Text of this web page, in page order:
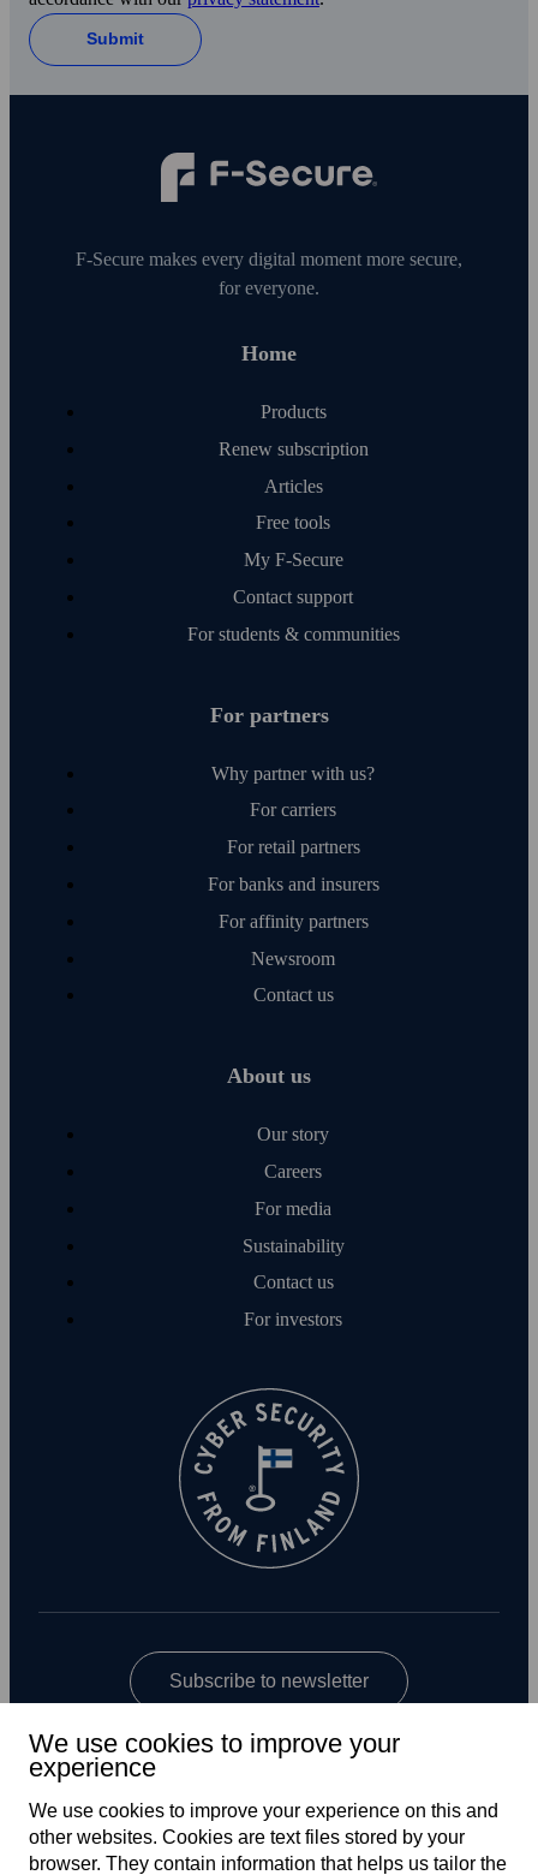
Submit
F‑Secure makes every digital moment more secure,
for everyone.
Home
Products
Renew subscription
Articles
Free tools
My F‑Secure
Contact support
For students & communities
For partners
Why partner with us?
For carriers
For retail partners
For banks and insurers
For affinity partners
Newsroom
Contact us
About us
Our story
Careers
For media
Sustainability
Contact us
For investors
Subscribe to newsletter
We use cookies to improve your
experience
We use cookies to improve your experience on this and
other web­sites. Cookies are text files stored by your
browser. They contain information that helps us tailor the